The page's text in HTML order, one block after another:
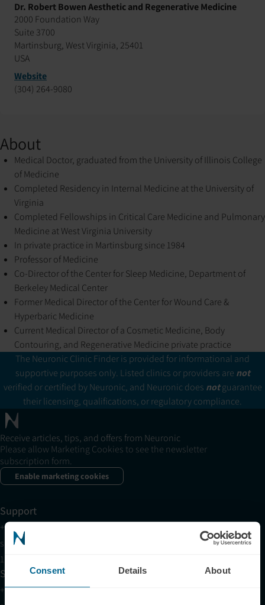
Consent Details About
Dr. Robert Bowen Aesthetic and Regenerative Medicine
2000 Foundation Way
Suite 3700
Martinsburg, West Virginia, 25401
USA
Website
(304) 264-9080
About
Medical Doctor, graduated from the University of Illinois College
of Medicine
Completed Residency in Internal Medicine at the University of
Virginia
Completed Fellowships in Critical Care Medicine and Pulmonary
Medicine at West Virginia University
In private practice in Martinsburg since 1984
Professor of Medicine
Co-Director of the Center for Sleep Medicine, Department of
Berkeley Medical Center
Former Medical Director of the Center for Wound Care &
Hyperbaric Medicine
Current Medical Director of a Cosmetic Medicine, Body
Contouring, and Regenerative Medicine private practice
The Neuronic Clinic Finder is provided for informational and
supportive purposes only. Listed clinics or providers are not
verified or certified by Neuronic, and Neuronic does notguarantee
their licensing, qualifications, or regulatory compliance.
Receive articles, tips, and offers from Neuronic
Please allow Marketing Cookies to see the newsletter
subscription form.
Enable marketing cookies
Support
+1 (321) 340-6733
support@neuronic.com
11am EST to 7pm EST
Sales
+1 (209) 268-7839